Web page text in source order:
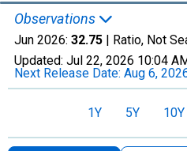
Observations
Jun 2026: 32.75 | Ratio, Not
Updated: Jul 22, 2026 10:04
Next Release Date: Aug 6,
1Y 5Y 10Y